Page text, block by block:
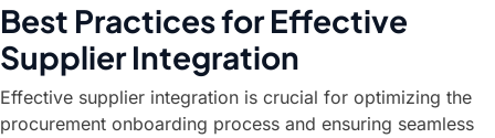
Best Practices for Effective
Supplier Integration
Effective supplier integration is crucial for optimizing the
procurement onboarding process and ensuring seamless